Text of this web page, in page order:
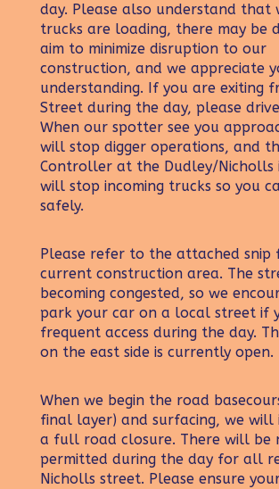
day. Please also understand that
trucks are loading, there may be
aim to minimize disruption to our
construction, and we appreciate
understanding. If you are exiting
Street during the day, please
When our spotter see you
will stop digger operations, and
Controller at the Dudley/Nicholls
will stop incoming trucks so you
safely.
Please refer to the attached snip
current construction area. The
becoming congested, so we
park your car on a local street if
frequent access during the day.
on the east side is currently open.
When we begin the road
final layer) and surfacing, we will
a full road closure. There will be
permitted during the day for all
Nicholls street. Please ensure